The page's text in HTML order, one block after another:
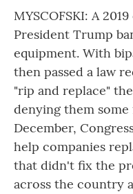
MYSCOFSKI: A
President Trump
equipment. With
then passed a law
"rip and replace"
denying them
December,
help companies
that didn't fix the
across the country